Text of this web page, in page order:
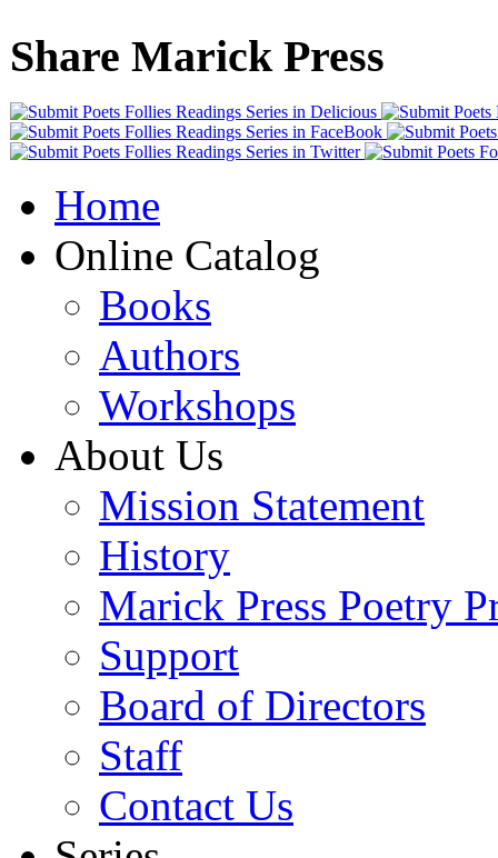
Share Marick Press
Home
Online Catalog
Books
Authors
Workshops
About Us
Mission Statement
History
Marick Press Poetry
Support
Board of Directors
Staff
Contact Us